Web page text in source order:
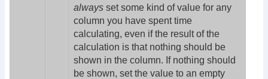
always set some kind of value for any
column you have spent time
calculating, even if the result of the
calculation is that nothing should be
shown in the column. If nothing should
be shown, set the value to an empty